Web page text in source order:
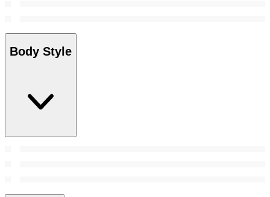
Body Style